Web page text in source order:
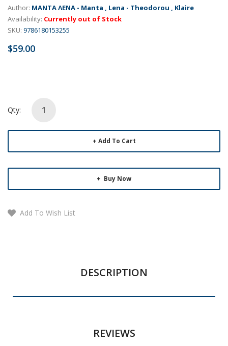
Author: ΜΑΝΤΑ ΛΕΝΑ - Manta , Lena - Theodorou , Klaire
Availability: Currently out of Stock
SKU: 9786180153255
$59.00
Qty:
Add To Cart
Buy Now
Add To Wish List
DESCRIPTION
REVIEWS